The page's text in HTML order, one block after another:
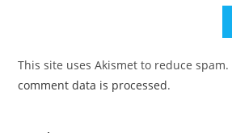
This site uses Akismet to reduce spam.
comment data is processed.